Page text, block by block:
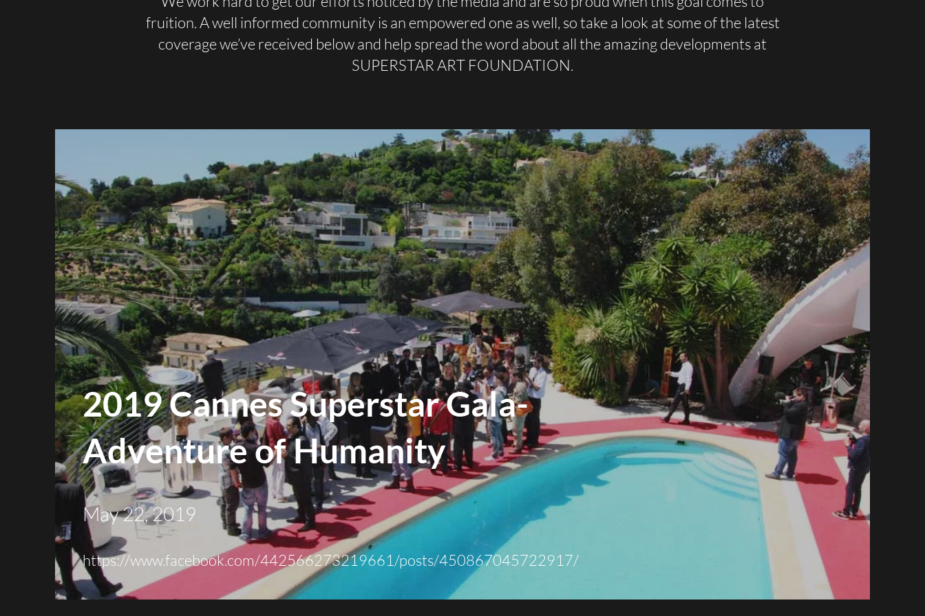
fruition. A well informed community is an empowered one as well, so take a look at some of the latest
coverage we’ve received below and help spread the word about all the amazing developments at
SUPERSTAR ART FOUNDATION.
2019 Cannes Superstar Gala-
Adventure of Humanity
May 22, 2019
https://www.facebook.com/442566273219661/posts/450867045722917/